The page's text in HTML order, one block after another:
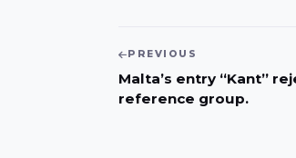
PREVIOUS
Malta’s entry “Kant”
reference group.